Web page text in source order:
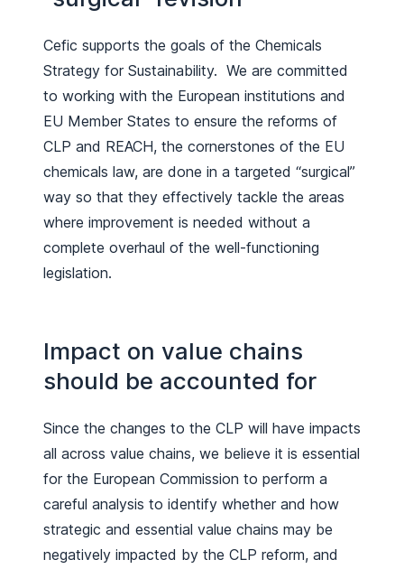
Cefic supports the goals of the Chemicals
Strategy for Sustainability. We are committed
to working with the European institutions and
EU Member States to ensure the reforms of
CLP and REACH, the cornerstones of the EU
chemicals law, are done in a targeted “surgical”
way so that they effectively tackle the areas
where improvement is needed without a
complete overhaul of the well-functioning
legislation.
Impact on value chains
should be accounted for
Since the changes to the CLP will have impacts
all across value chains, we believe it is essential
for the European Commission to perform a
careful analysis to identify whether and how
strategic and essential value chains may be
negatively impacted by the CLP reform, and